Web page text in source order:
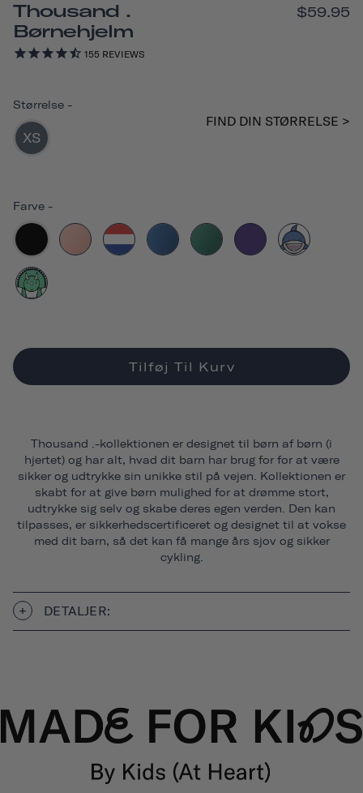
Thousand .
Børnehjelm
155 REVIEWS
$59.95
Farve -
Størrelse -
XS
FIND DIN STØRRELSE >
Tilføj Til Kurv
Thousand .-kollektionen er designet til børn af børn (i
hjertet) og har alt, hvad dit barn har brug for for at være
sikker og udtrykke sin unikke stil på vejen. Kollektionen er
skabt for at give børn mulighed for at drømme stort,
udtrykke sig selv og skabe deres egen verden. Den kan
tilpasses, er sikkerhedscertificeret og designet til at vokse
med dit barn, så det kan få mange års sjov og sikker
cykling.
DETALJER: